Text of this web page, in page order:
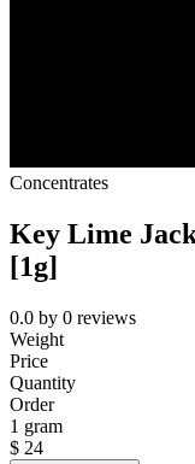
Concentrates
Key Lime
[1g]
0.0 by 0 reviews
Weight
Price
Quantity
Order
1 gram
$ 24